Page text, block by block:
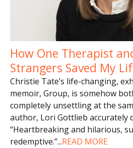
How One Therapist
Strangers Saved My
Christie Tate’s life-changing,
memoir, Group, is somehow
completely unsettling at the
author, Lori Gottlieb accurately
“Heartbreaking and hilarious,
redemptive.”...READ MORE